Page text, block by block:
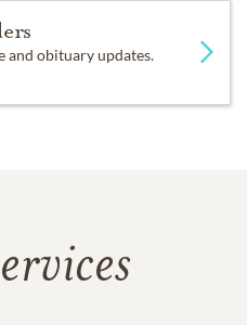
and obituary updates.